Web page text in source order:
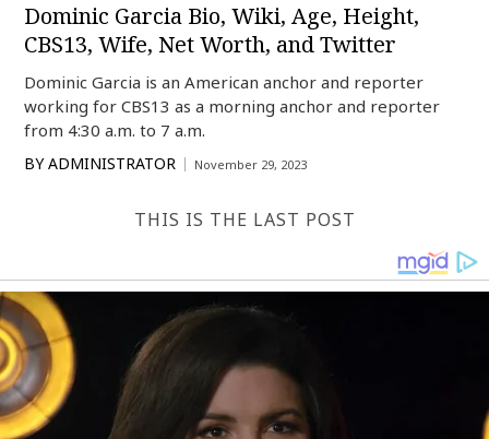
Dominic Garcia Bio, Wiki, Age, Height,
CBS13, Wife, Net Worth, and Twitter
Dominic Garcia is an American anchor and reporter
working for CBS13 as a morning anchor and reporter
from 4:30 a.m. to 7 a.m.
BY ADMINISTRATOR November 29, 2023
THIS IS THE LAST POST